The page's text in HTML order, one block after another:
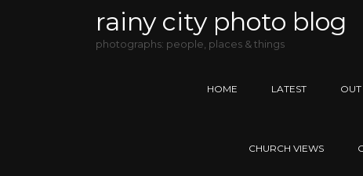
rainy city photo blog
photographs: people, places & things
HOME LATEST
CHURCH VIEWS